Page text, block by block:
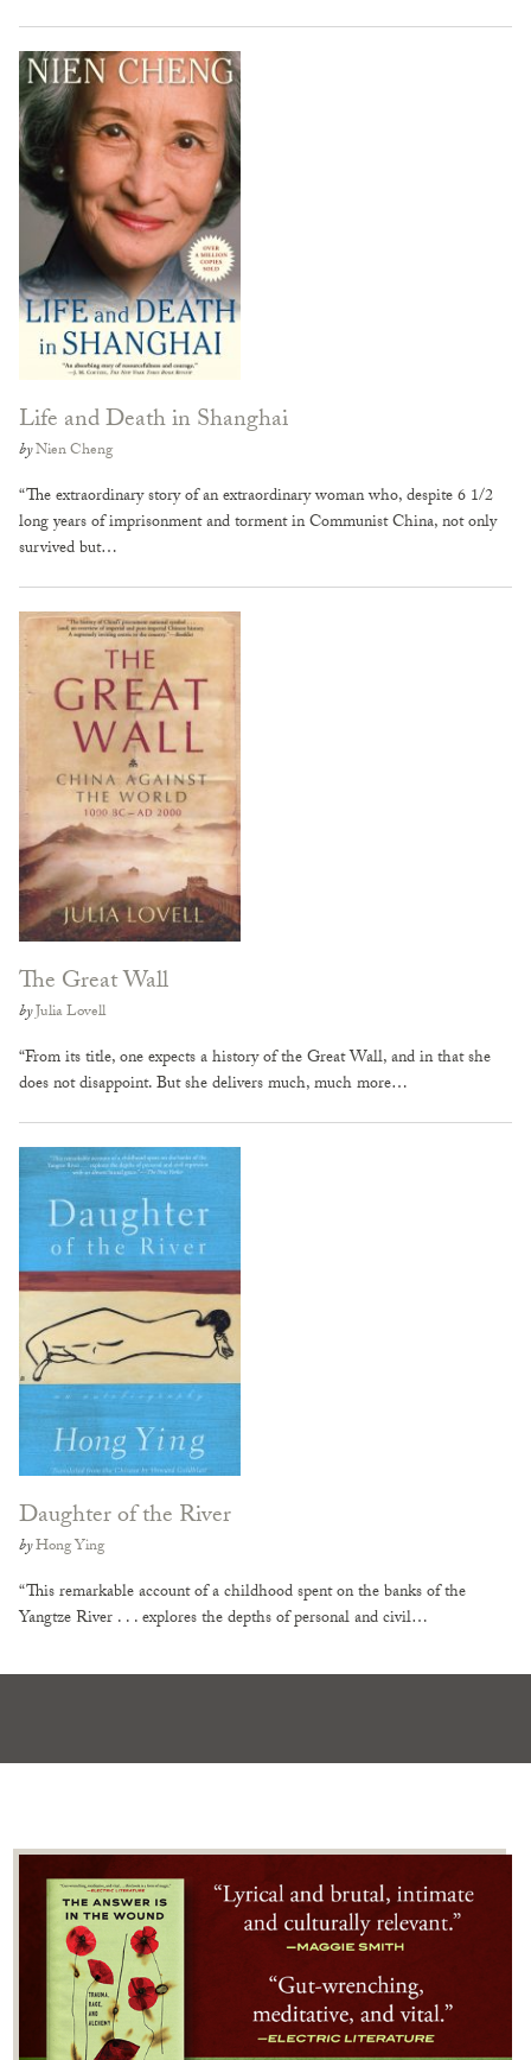
Life and Death in Shanghai
byNien Cheng
“The extraordinary story of an extraordinary woman who, despite 6 1/2
long years of imprisonment and torment in Communist China, not only
survived but…
The Great Wall
byJulia Lovell
“From its title, one expects a history of the Great Wall, and in that she
does not disappoint. But she delivers much, much more…
Daughter of the River
byHong Ying
“This remarkable account of a childhood spent on the banks of the
Yangtze River . . . explores the depths of personal and civil…